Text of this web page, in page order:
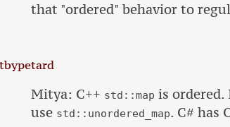
that "ordered" behavior to
Mitya: C++ std::map is ordered.
use std::unordered_map. C# has